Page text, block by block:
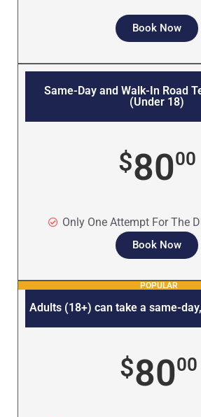
Book Now
Same-Day and Walk-In Road
(Under 18)
$8000
Only One Attempt For The
Book Now
Adults (18+) can take a same-
POPULAR
$8000